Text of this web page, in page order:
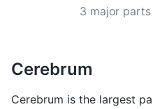
3 major
Cerebrum
Cerebrum is the largest